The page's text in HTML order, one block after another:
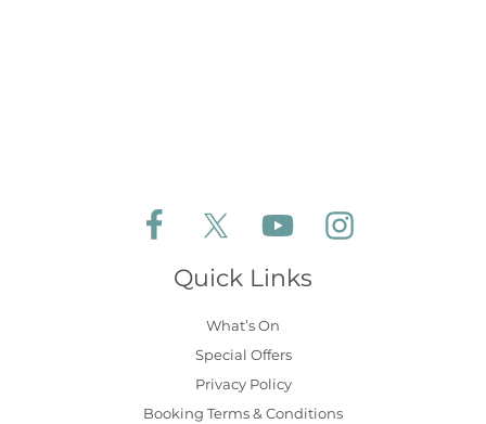
Follow Aldeburgh Coastal Cottages on
Follow Aldeburgh Coastal
Follow Aldeburgh Coastal
Quick Links
What’s On
Special Offers
Privacy Policy
Booking Terms & Conditions